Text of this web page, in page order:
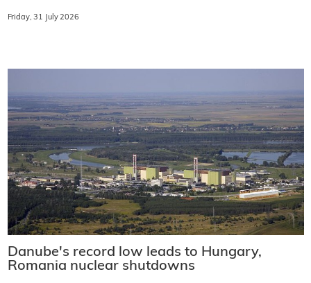
Friday, 31 July 2026
Danube's record low leads to Hungary,
Romania nuclear shutdowns